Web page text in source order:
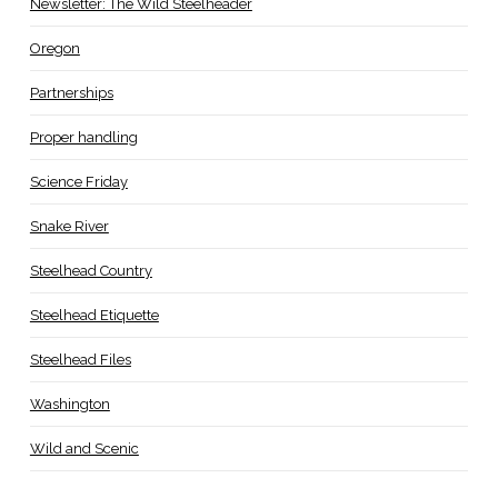
Newsletter: The Wild Steelheader
Oregon
Partnerships
Proper handling
Science Friday
Snake River
Steelhead Country
Steelhead Etiquette
Steelhead Files
Washington
Wild and Scenic